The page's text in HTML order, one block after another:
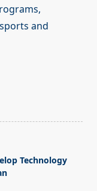
and
Technology